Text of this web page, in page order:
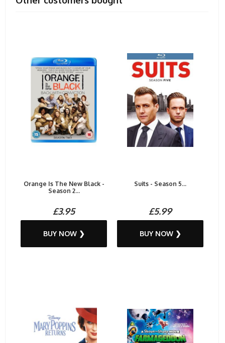
Orange Is The New Black -
Season 2...
£3.95
BUY NOW ❯
Suits - Season 5...
£5.99
BUY NOW ❯